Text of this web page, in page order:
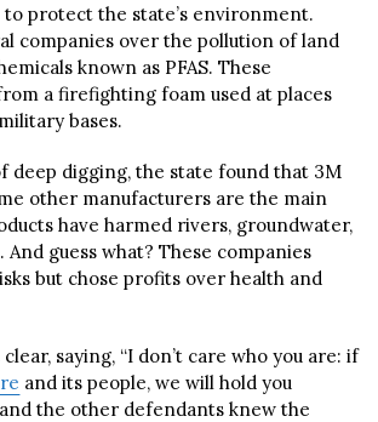
to protect the state’s environment.
companies over the pollution of land
known as PFAS. These
a firefighting foam used at places
bases.
deep digging, the state found that 3M
other manufacturers are the main
have harmed rivers, groundwater,
guess what? These companies
but chose profits over health and
saying, “I don’t care who you are: if
and its people, we will hold you
the other defendants knew the